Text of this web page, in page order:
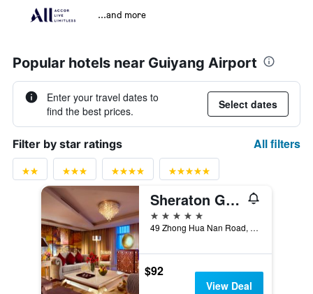
...and more
Popular hotels near Guiyang Airport
Enter your travel dates to
find the best prices.
Select dates
Filter by star ratings All filters
Sheraton Guiyang Hotel
5 stars
49 Zhong Hua Nan Road, Guiyang, China
$92
View Deal